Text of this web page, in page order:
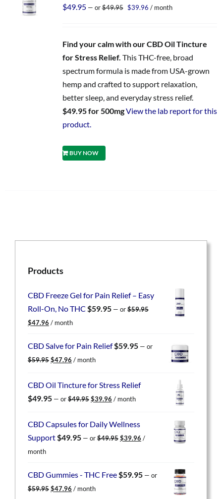
$49.95 — or$49.95 Original
$39.96 Current
/ month
Find your calm with our CBD Oil Tincture
for Stress Relief. This THC-free, broad
spectrum formula is made from USA-grown
hemp and crafted to support relaxation,
better sleep, and everyday stress relief.
$49.95 for 500mgView the lab report for this
product.
BUY NOW
Products
CBD Freeze Gel for Pain Relief – Easy
Roll-On, No THC $59.95 — or$59.95
Original
was:
$47.96 Current
is:
/ month
CBD Salve for Pain Relief$59.95 — or
$59.95 Original
$59.95.
$47.96 Current
$47.96.
/ month
CBD Oil Tincture for Stress Relief
$49.95 — or$49.95 Original
$49.95.
$39.96 Current
$39.96.
/ month
CBD Capsules for Daily Wellness
Support$49.95 — or$49.95 Original
$39.96 Current
/
month
CBD Gummies - THC Free$59.95 — or
$59.95 Original
$47.96 Current
/ month